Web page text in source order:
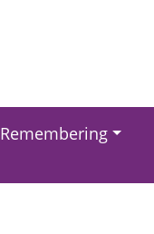
Remembering